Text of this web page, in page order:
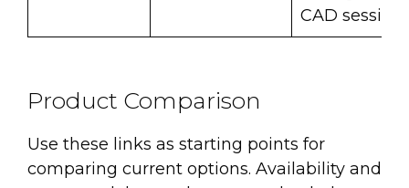
CAD
Product Comparison
Use these links as starting points for
comparing current options. Availability and